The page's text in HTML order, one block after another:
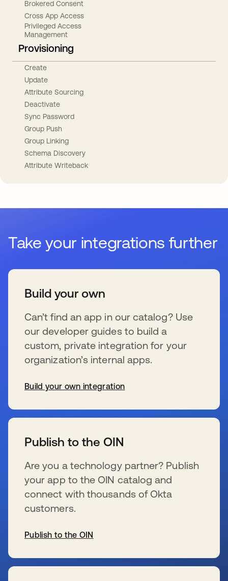
Brokered Consent
Cross App Access
Privileged Access
Management
Provisioning
Create
Update
Attribute Sourcing
Deactivate
Sync Password
Group Push
Group Linking
Schema Discovery
Attribute Writeback
Take your integrations further
Build your own
Can’t find an app in our catalog? Use
our developer guides to build a
custom, private integration for your
organization’s internal apps.
Build your own integration
Publish to the OIN
Are you a technology partner? Publish
your app to the OIN catalog and
connect with thousands of Okta
customers.
Publish to the OIN